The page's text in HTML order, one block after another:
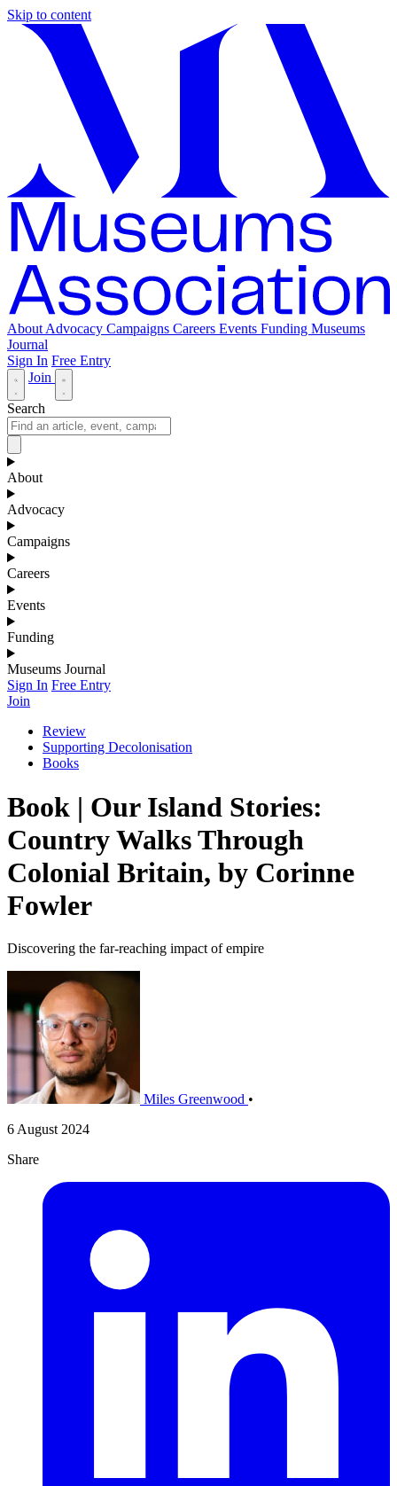
Skip to content
About Advocacy Campaigns Careers Events Funding Museums
Journal
Sign In Free Entry
Join
Search
About
Advocacy
Campaigns
Careers
Events
Funding
Museums Journal
Sign In Free Entry
Join
Review
Supporting Decolonisation
Books
Book | Our Island Stories:
Country Walks Through
Colonial Britain, by Corinne
Fowler
Discovering the far-reaching impact of empire
Miles Greenwood •
6 August 2024
Share